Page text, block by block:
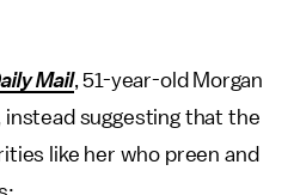
Mail, 51-year-old Morgan
suggesting that the
like her who preen and